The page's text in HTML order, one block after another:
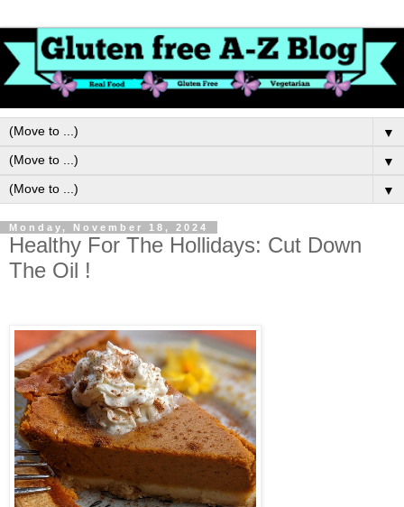
▼
▼
▼
Monday, November 18, 2024
Healthy For The Hollidays: Cut Down
The Oil !